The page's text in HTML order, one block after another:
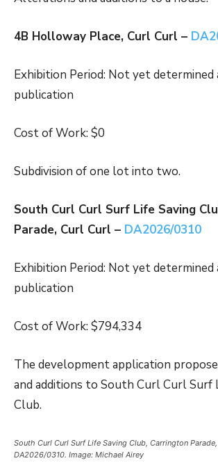
4B Holloway Place, Curl Curl –
Exhibition Period: Not yet
publication
Cost of Work: $0
Subdivision of one lot into two.
South Curl Curl Surf Life Saving
Parade, Curl Curl – DA2026/0310
Exhibition Period: Not yet
publication
Cost of Work: $794,334
The development application
and additions to South Curl Curl Surf
Club.
South Curl Curl Surf Life Saving Club, Carrington
DA2026/0310. Image: Michael Airey